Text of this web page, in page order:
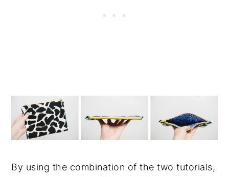
By using the combination of the two tutorials,